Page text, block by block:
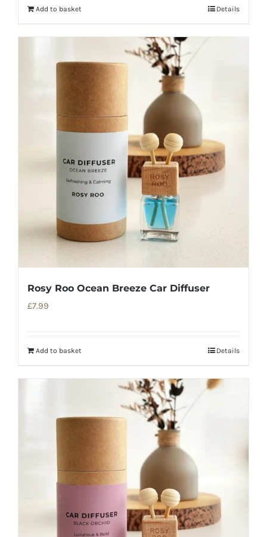
Add to basket Details
Rosy Roo Ocean Breeze Car Diffuser
£7.99
Add to basket Details